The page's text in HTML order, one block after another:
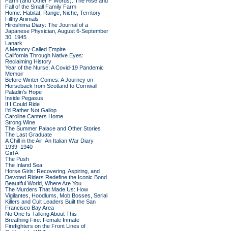
Fall of the Small Family Farm
Home: Habitat, Range, Niche, Territory
Filthy Animals
Hiroshima Diary: The Journal of a
Japanese Physician, August 6-September
30, 1945
Lanark
A Memory Called Empire
California Through Native Eyes:
Reclaiming History
Year of the Nurse: A Covid-19 Pandemic
Memoir
Before Winter Comes: A Journey on
Horseback from Scotland to Cornwall
Paladin's Hope
Inside Pegasus
If I Could Ride
I'd Rather Not Gallop
Caroline Canters Home
Strong Wine
The Summer Palace and Other Stories
The Last Graduate
A Chill in the Air: An Italian War Diary
1939–1940
Girl A
The Push
The Inland Sea
Horse Girls: Recovering, Aspiring, and
Devoted Riders Redefine the Iconic Bond
Beautiful World, Where Are You
The Murders That Made Us: How
Vigilantes, Hoodlums, Mob Bosses, Serial
Killers and Cult Leaders Built the San
Francisco Bay Area
No One Is Talking About This
Breathing Fire: Female Inmate
Firefighters on the Front Lines of